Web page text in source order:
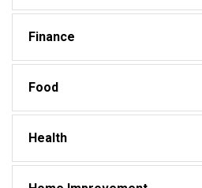
Finance
Food
Health